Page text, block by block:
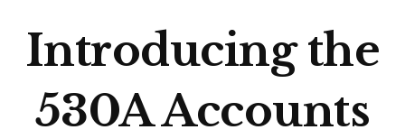
Introducing the
530A Accounts